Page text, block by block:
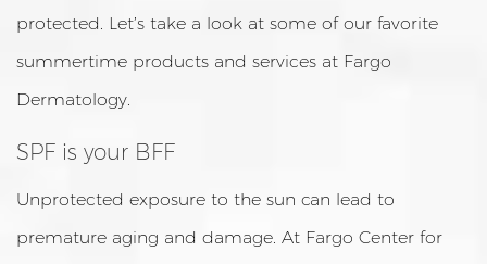
protected. Let’s take a look at some of our favorite
summertime products and services at Fargo
Dermatology.
SPF is your BFF
Unprotected exposure to the sun can lead to
premature aging and damage. At Fargo Center for